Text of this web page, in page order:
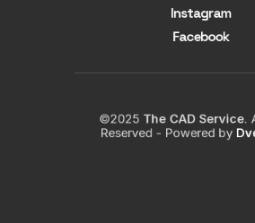
Instagram
Facebook
©2025 The CAD Service.
Reserved - Powered by